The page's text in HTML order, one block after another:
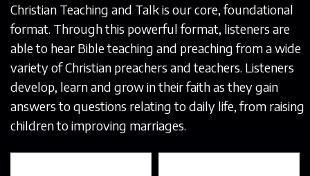
Christian Teaching and Talk is our core, foundational
format. Through this powerful format, listeners are
able to hear Bible teaching and preaching from a wide
variety of Christian preachers and teachers. Listeners
develop, learn and grow in their faith as they gain
answers to questions relating to daily life, from raising
children to improving marriages.